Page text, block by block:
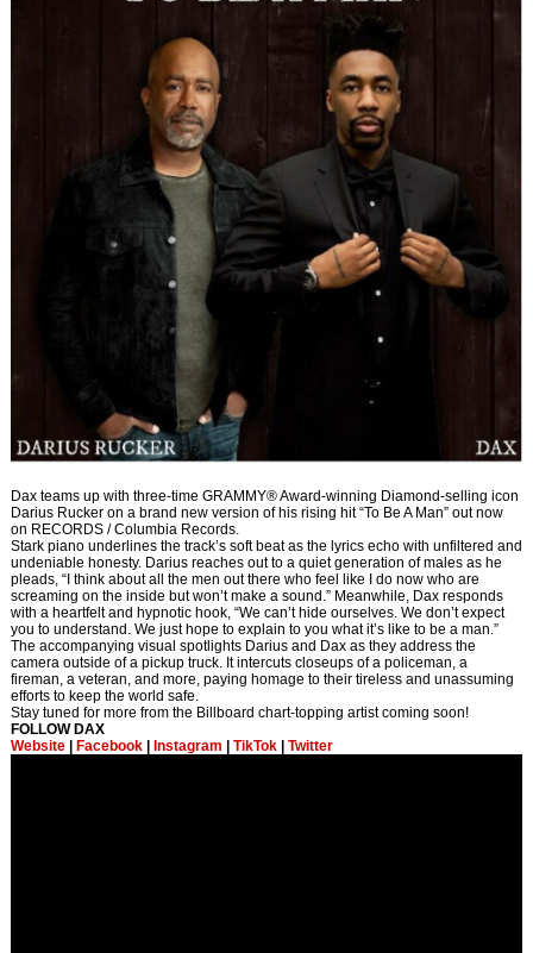
Dax teams up with three-time GRAMMY® Award-winning Diamond-selling icon
Darius Rucker on a brand new version of his rising hit “To Be A Man” out now
on RECORDS / Columbia Records.
Stark piano underlines the track’s soft beat as the lyrics echo with unfiltered and
undeniable honesty. Darius reaches out to a quiet generation of males as he
pleads, “I think about all the men out there who feel like I do now who are
screaming on the inside but won’t make a sound.” Meanwhile, Dax responds
with a heartfelt and hypnotic hook, “We can’t hide ourselves. We don’t expect
you to understand. We just hope to explain to you what it’s like to be a man.”
The accompanying visual spotlights Darius and Dax as they address the
camera outside of a pickup truck. It intercuts closeups of a policeman, a
fireman, a veteran, and more, paying homage to their tireless and unassuming
efforts to keep the world safe.
Stay tuned for more from the Billboard chart-topping artist coming soon!
FOLLOW DAX
Website| Facebook| Instagram TikTok| Twitter